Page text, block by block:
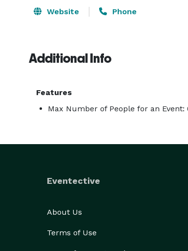
Website Phone
Additional Info
Features
Max Number of People for an Event:
Eventective
About Us
Terms of Use